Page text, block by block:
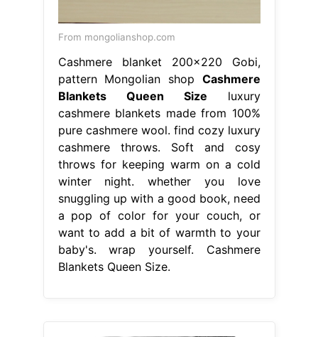
From mongolianshop.com
Cashmere blanket 200×220 Gobi,
pattern Mongolian shop Cashmere
Blankets Queen Size luxury
cashmere blankets made from 100%
pure cashmere wool. find cozy luxury
cashmere throws. Soft and cosy
throws for keeping warm on a cold
winter night. whether you love
snuggling up with a good book, need
a pop of color for your couch, or
want to add a bit of warmth to your
baby's. wrap yourself. Cashmere
Blankets Queen Size.